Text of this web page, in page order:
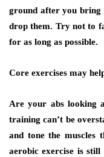
ground after you bring
drop them. Try not to
for as long as possible.
Core exercises may
Are your abs looking
training can’t be
and tone the muscles
aerobic exercise is